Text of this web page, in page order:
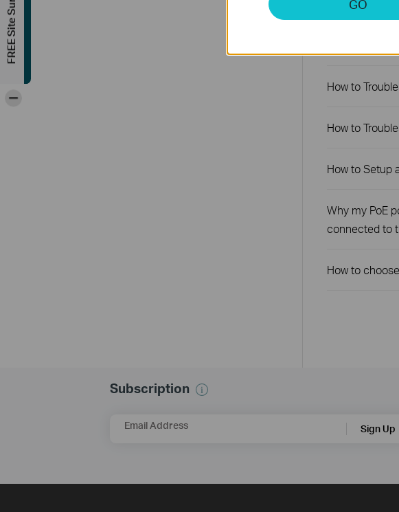
How to
How to
How to Setup
Why my PoE
connected to
How to
Subscription
Email Address Sign Up
GO
FREE Site Survey
-